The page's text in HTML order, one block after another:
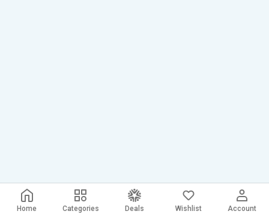
Home Categories Deals Wishlist Account